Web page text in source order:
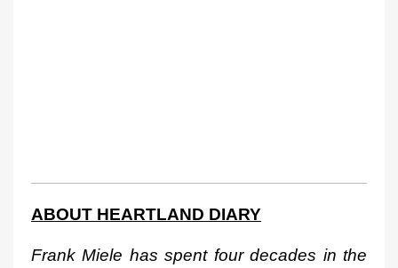
ABOUT HEARTLAND DIARY
Frank Miele has spent four decades in the